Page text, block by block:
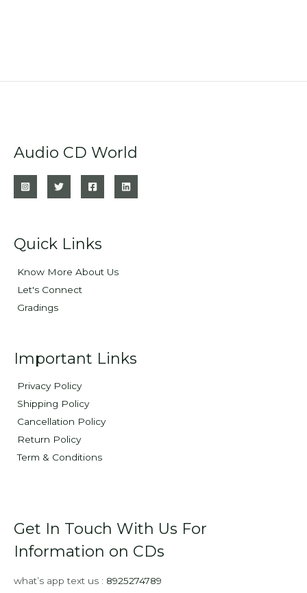
Audio CD World
Quick Links
Know More About Us
Let's Connect
Gradings
Important Links
Privacy Policy
Shipping Policy
Cancellation Policy
Return Policy
Term & Conditions
Get In Touch With Us For
Information on CDs
what’s app text us : 8925274789